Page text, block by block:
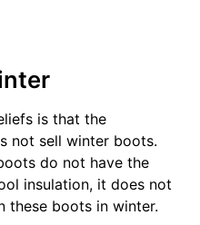
is that the
not sell winter boots.
do not have the
insulation, it does not
these boots in winter.